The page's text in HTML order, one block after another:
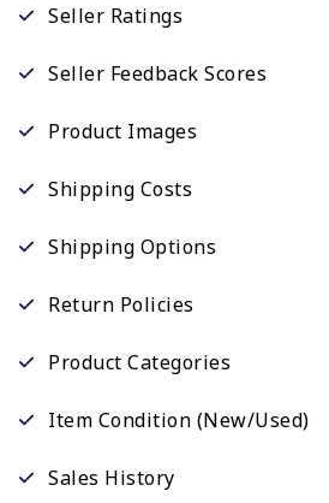
Seller Ratings
Seller Feedback Scores
Product Images
Shipping Costs
Shipping Options
Return Policies
Product Categories
Item Condition (New/Used)
Sales History